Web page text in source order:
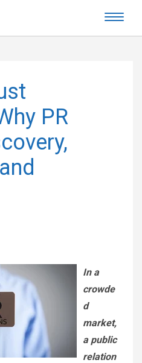
PR
In a
crowde
d
market,
a public
relation